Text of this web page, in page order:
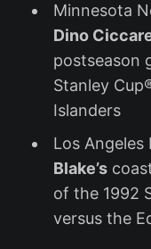
Minnesota
Dino
postseason
Stanley
Islanders
Los Angeles
Blake’s
of the 1992
versus the